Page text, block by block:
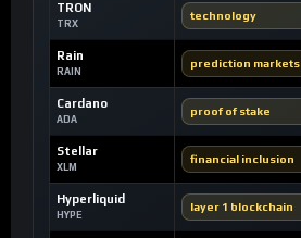
TRON
TRX
technology
Rain
RAIN
prediction markets
Cardano
ADA
proof of stake
Stellar
XLM
financial inclusion
Hyperliquid
HYPE
layer 1 blockchain